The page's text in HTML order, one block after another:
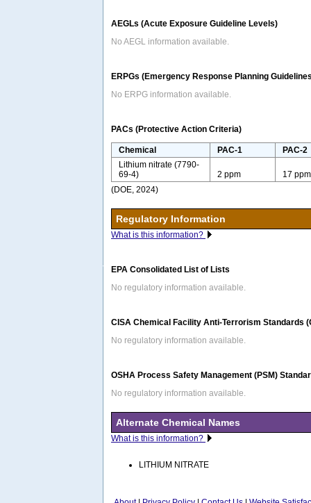
AEGLs (Acute Exposure Guideline Levels)
No AEGL information available.
ERPGs (Emergency Response Planning
No ERPG information available.
PACs (Protective Action Criteria)
Chemical PAC-1
PAC-2
Lithium nitrate (7790-
69-4)
2 ppm
17 ppm
(DOE, 2024)
Regulatory Information
What is this information?
EPA Consolidated List of Lists
No regulatory information available.
CISA Chemical Facility Anti-Terrorism Standards
No regulatory information available.
OSHA Process Safety Management (PSM)
No regulatory information available.
Alternate Chemical Names
What is this information?
LITHIUM NITRATE